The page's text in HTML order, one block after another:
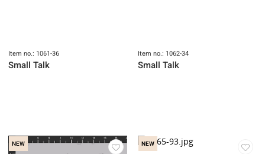
Item no.: 1061-36
Small Talk
Item no.: 1062-34
Small Talk
NEW NEW